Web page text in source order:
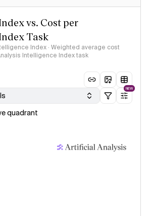
vs. Cost per
Task
Index · Weighted average cost
Intelligence Index task
NEW
quadrant